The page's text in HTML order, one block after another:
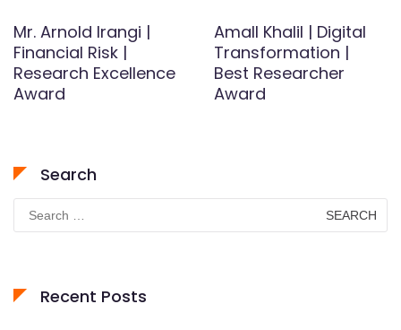
Mr. Arnold Irangi |
Financial Risk |
Research Excellence
Award
AmalI Khalil | Digital
Transformation |
Best Researcher
Award
Search
Search
for:
Recent Posts